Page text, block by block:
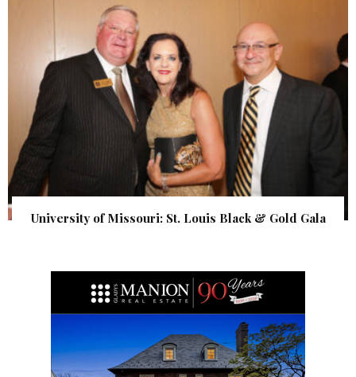
University of Missouri: St. Louis Black & Gold Gala